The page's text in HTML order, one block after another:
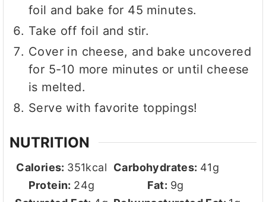
foil and bake for 45 minutes.
Take off foil and stir.
Cover in cheese, and bake uncovered
for 5-10 more minutes or until cheese
is melted.
Serve with favorite toppings!
NUTRITION
Calories: 351kcal Carbohydrates: 41g
Protein: 24g Fat: 9g